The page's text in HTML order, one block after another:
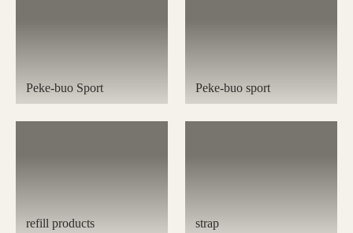
Peke-buo Sport Peke-buo sport
refill products strap